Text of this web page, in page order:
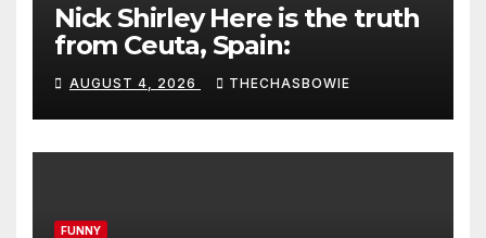
Nick Shirley Here is the truth
from Ceuta, Spain:
AUGUST 4, 2026 THECHASBOWIE
FUNNY